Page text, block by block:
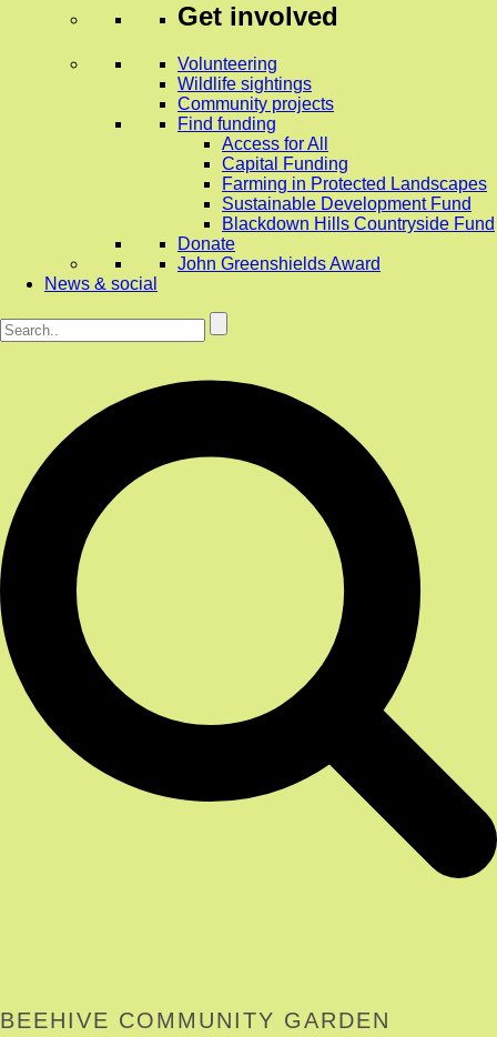
Get involved
Volunteering
Wildlife sightings
Community projects
Find funding
Access for All
Capital Funding
Farming in Protected Landscapes
Sustainable Development Fund
Blackdown Hills Countryside Fund
Donate
John Greenshields Award
News & social
BEEHIVE COMMUNITY GARDEN